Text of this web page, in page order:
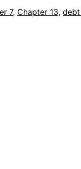
7, Chapter 13,